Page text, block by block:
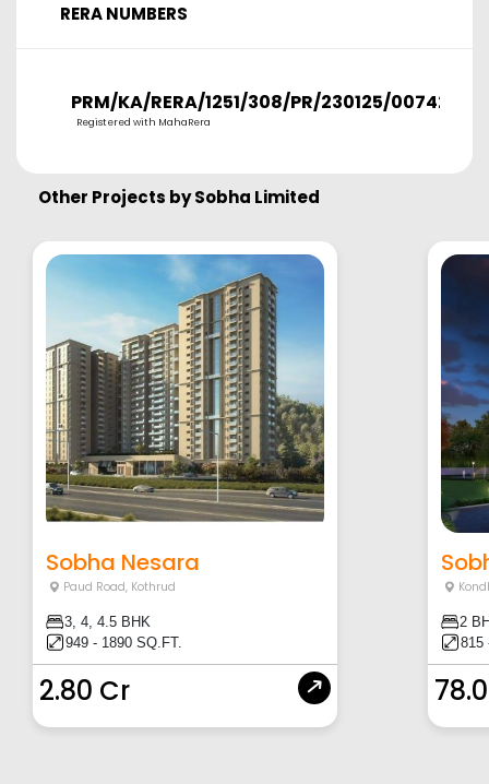
RERA NUMBERS
PRM/KA/RERA/1251/308/PR/230125/007421
Registered with MahaRera
Other Projects bySobha Limited
Sobha Nesara
Paud Road, Kothrud
3, 4, 4.5 BHK
949 - 1890 SQ.FT.
2.80 Cr
2
815